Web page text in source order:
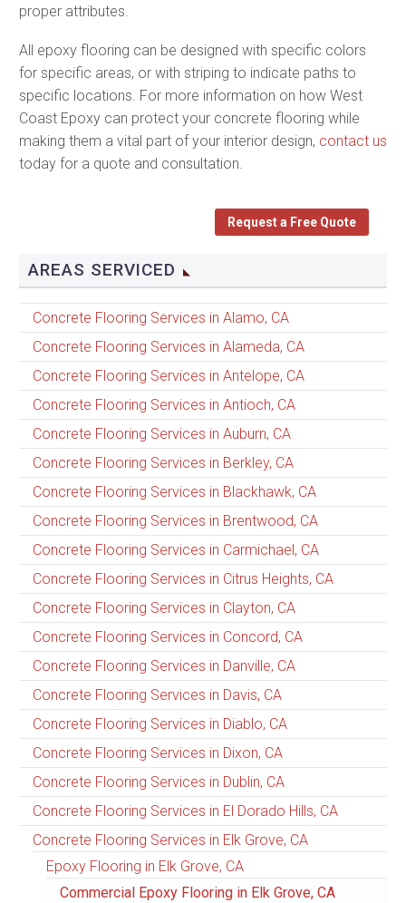
proper attributes.
All epoxy flooring can be designed with specific colors
for specific areas, or with striping to indicate paths to
specific locations. For more information on how West
Coast Epoxy can protect your concrete flooring while
making them a vital part of your interior design, contact us
today for a quote and consultation.
Request a Free Quote
AREAS SERVICED
Concrete Flooring Services in Alamo, CA
Concrete Flooring Services in Alameda, CA
Concrete Flooring Services in Antelope, CA
Concrete Flooring Services in Antioch, CA
Concrete Flooring Services in Auburn, CA
Concrete Flooring Services in Berkley, CA
Concrete Flooring Services in Blackhawk, CA
Concrete Flooring Services in Brentwood, CA
Concrete Flooring Services in Carmichael, CA
Concrete Flooring Services in Citrus Heights, CA
Concrete Flooring Services in Clayton, CA
Concrete Flooring Services in Concord, CA
Concrete Flooring Services in Danville, CA
Concrete Flooring Services in Davis, CA
Concrete Flooring Services in Diablo, CA
Concrete Flooring Services in Dixon, CA
Concrete Flooring Services in Dublin, CA
Concrete Flooring Services in El Dorado Hills, CA
Concrete Flooring Services in Elk Grove, CA
Epoxy Flooring in Elk Grove, CA
Commercial Epoxy Flooring in Elk Grove, CA